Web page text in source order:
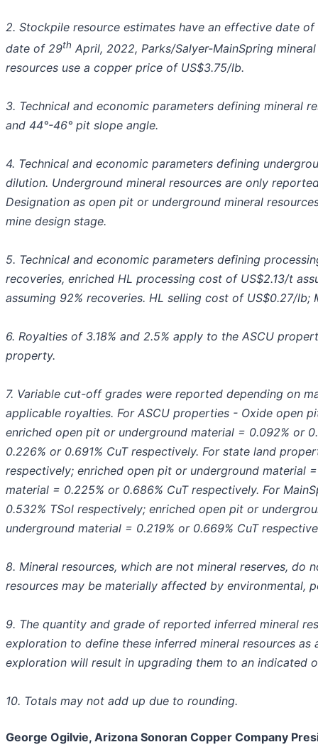
2. Stockpile resource estimates have an effective date of
date of 29th April, 2022, Parks/Salyer-MainSpring
resources use a copper price of US$3.75/lb.
3. Technical and economic parameters defining mineral
and 44°-46° pit slope angle.
4. Technical and economic parameters defining
dilution. Underground mineral resources are only
Designation as open pit or underground mineral
mine design stage.
5. Technical and economic parameters defining
recoveries, enriched HL processing cost of US$2.13/t
assuming 92% recoveries. HL selling cost of US$0.27/
6. Royalties of 3.18% and 2.5% apply to the ASCU
property.
7. Variable cut-off grades were reported depending on
applicable royalties. For ASCU properties - Oxide open
enriched open pit or underground material = 0.092% or
0.226% or 0.691% CuT respectively. For state land
respectively; enriched open pit or underground material
material = 0.225% or 0.686% CuT respectively. For
0.532% TSol respectively; enriched open pit or
underground material = 0.219% or 0.669% CuT
8. Mineral resources, which are not mineral reserves,
resources may be materially affected by environmental,
9. The quantity and grade of reported inferred mineral
exploration to define these inferred mineral resources
exploration will result in upgrading them to an indicated
10. Totals may not add up due to rounding.
George Ogilvie, Arizona Sonoran Copper Company